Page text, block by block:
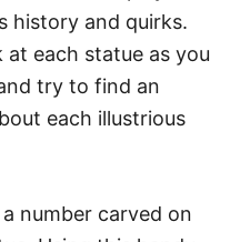
history and quirks.
at each statue as you
try to find an
each illustrious
number carved on